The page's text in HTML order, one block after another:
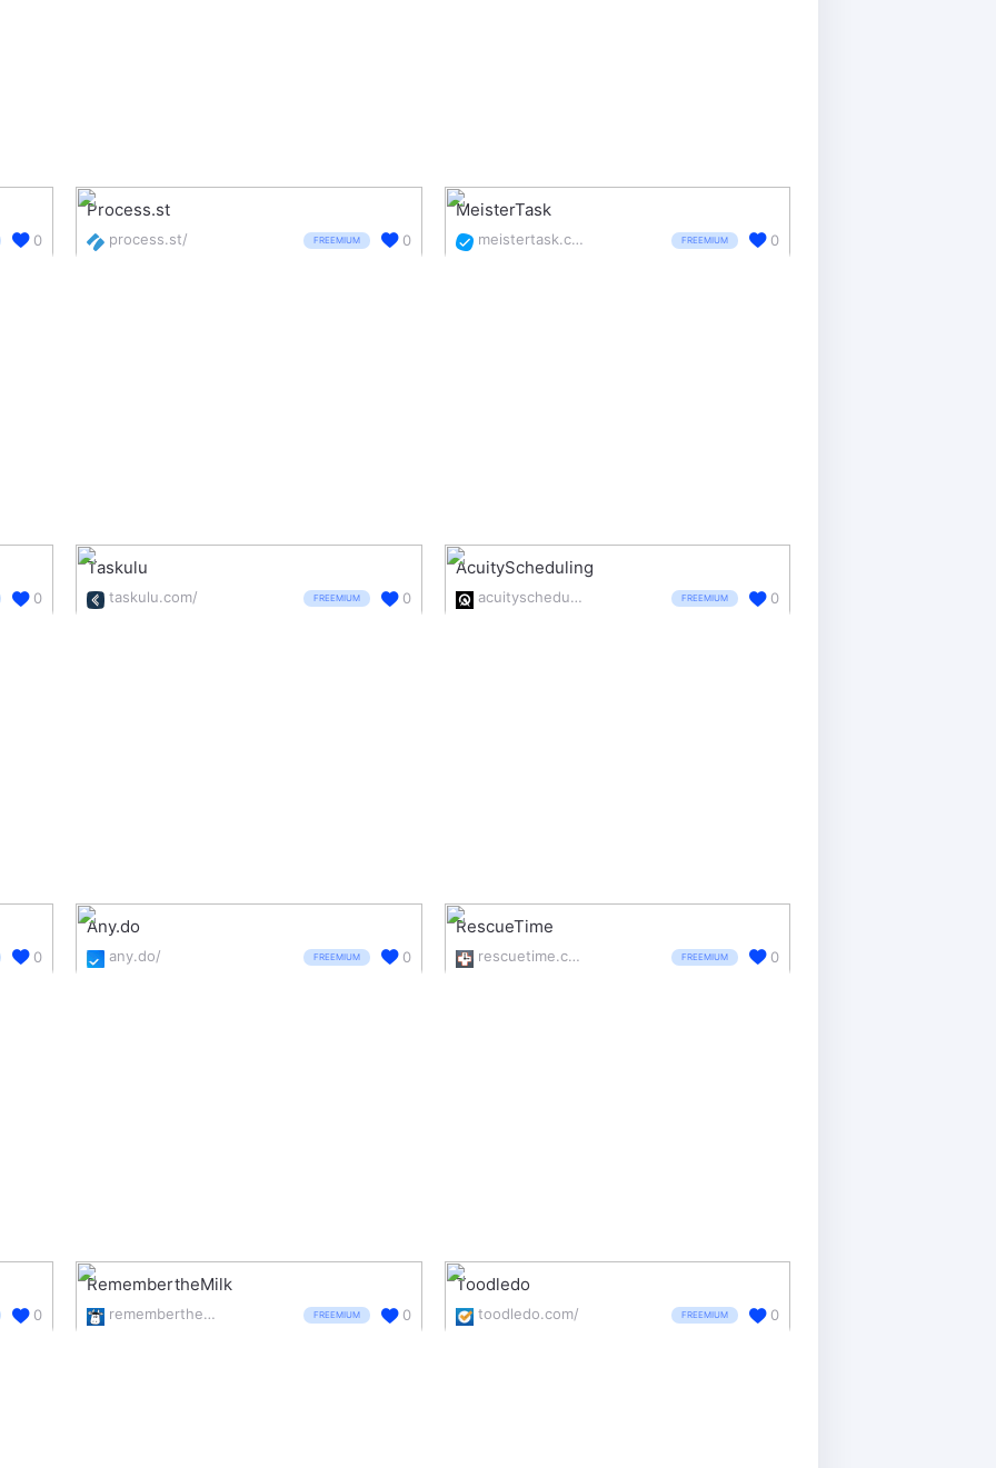
0
Process.st
process.st/ FREEMIUM 0
MeisterTask
meistertask.com/ FREEMIUM 0
0
Taskulu
taskulu.com/ FREEMIUM 0
AcuityScheduling
acuityscheduling.com/ FREEMIUM 0
0
Any.do
any.do/ FREEMIUM 0
RescueTime
rescuetime.com/ FREEMIUM 0
0
RemembertheMilk
rememberthemilk.com/ FREEMIUM 0
Toodledo
toodledo.com/ FREEMIUM 0